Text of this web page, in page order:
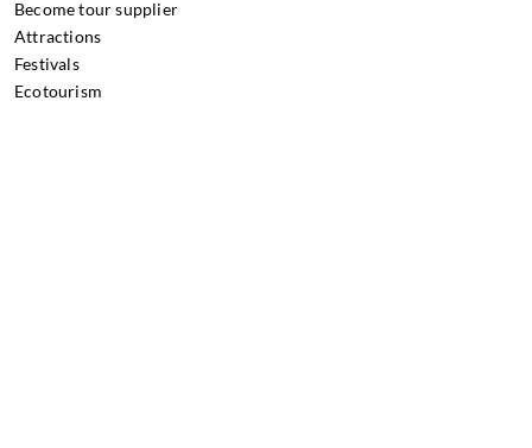
Become tour supplier
Attractions
Festivals
Ecotourism